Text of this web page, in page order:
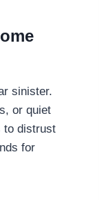
sinister.
or quiet
to distrust
for